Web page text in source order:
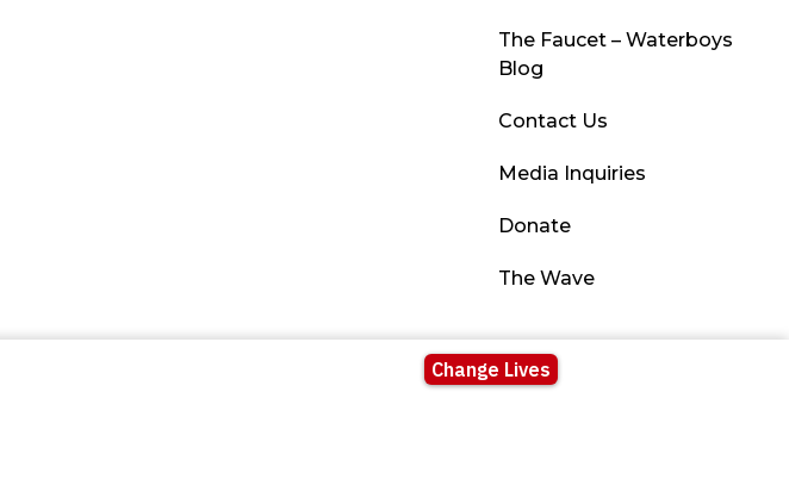
The Faucet – Waterboys
Blog
Contact Us
Media Inquiries
Donate
The Wave